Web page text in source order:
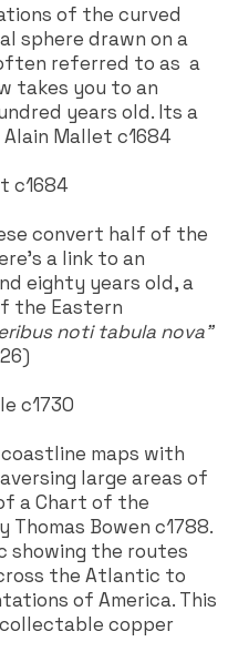
of the curved
sphere drawn on a
referred to as a
takes you to an
years old. Its a
Mallet c1684
c1684
convert half of the
a link to an
eighty years old, a
the Eastern
noti tabula nova"
c1730
maps with
large areas of
a Chart of the
Bowen c1788.
showing the routes
the Atlantic to
of America. This
collectable copper